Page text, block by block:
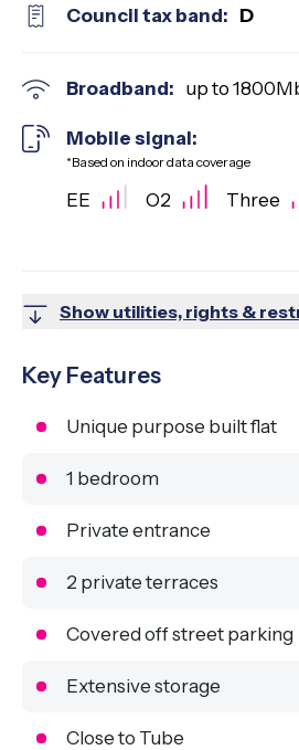
Council tax band: D
Broadband: up to 1800
Mobile signal:
*Based on indoor data coverage
EE O2 Three
Show utilities, rights &
Key Features
Unique purpose built flat
1 bedroom
Private entrance
2 private terraces
Covered off street parking
Extensive storage
Close to Tube